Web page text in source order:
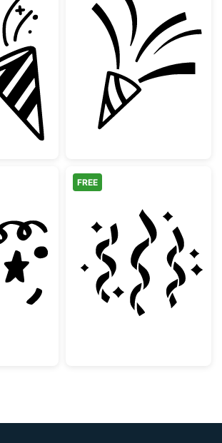
Drawn Party Popper with Confetti
Party Popper
Drawn Party Confetti and Stars
Party
FREE